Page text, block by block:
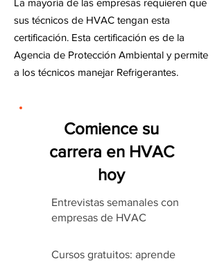
La mayoría de las empresas requieren que
sus técnicos de HVAC tengan esta
certificación. Esta certificación es de la
Agencia de Protección Ambiental y permite
a los técnicos manejar Refrigerantes.
Comience su
carrera en HVAC
hoy
Entrevistas semanales con
empresas de HVAC
Cursos gratuitos: aprende